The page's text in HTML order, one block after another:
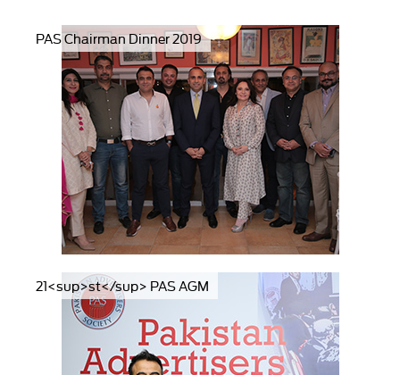
PAS Chairman Dinner 2019
21<sup>st</sup> PAS AGM